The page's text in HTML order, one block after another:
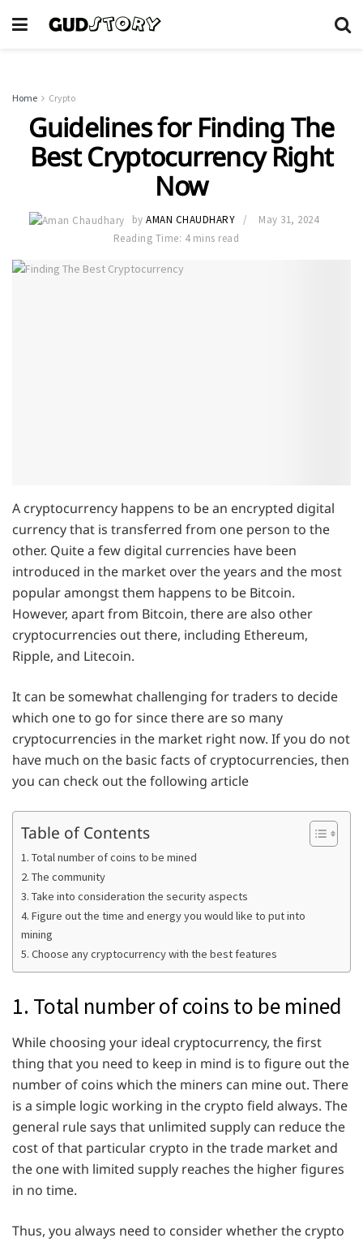
Home Crypto
Guidelines for Finding The
Best Cryptocurrency Right
Now
by AMAN CHAUDHARY
May 31, 2024
Reading Time: 4 mins read
A cryptocurrency happens to be an encrypted digital
currency that is transferred from one person to the
other. Quite a few digital currencies have been
introduced in the market over the years and the most
popular amongst them happens to be Bitcoin.
However, apart from Bitcoin, there are also other
cryptocurrencies out there, including Ethereum,
Ripple, and Litecoin.
It can be somewhat challenging for traders to decide
which one to go for since there are so many
cryptocurrencies in the market right now. If you do not
have much on the basic facts of cryptocurrencies, then
you can check out the following article
Table of Contents
1. Total number of coins to be mined
2. The community
3. Take into consideration the security aspects
4. Figure out the time and energy you would like to put into
mining
5. Choose any cryptocurrency with the best features
1. Total number of coins to be mined
While choosing your ideal cryptocurrency, the first
thing that you need to keep in mind is to figure out the
number of coins which the miners can mine out. There
is a simple logic working in the crypto field always. The
general rule says that unlimited supply can reduce the
cost of that particular crypto in the trade market and
the one with limited supply reaches the higher figures
in no time.
Thus, you always need to consider whether the crypto